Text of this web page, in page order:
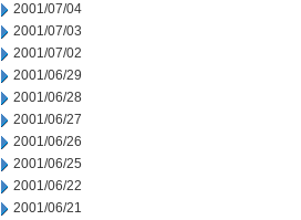
2001/07/04
2001/07/03
2001/07/02
2001/06/29
2001/06/28
2001/06/27
2001/06/26
2001/06/25
2001/06/22
2001/06/21